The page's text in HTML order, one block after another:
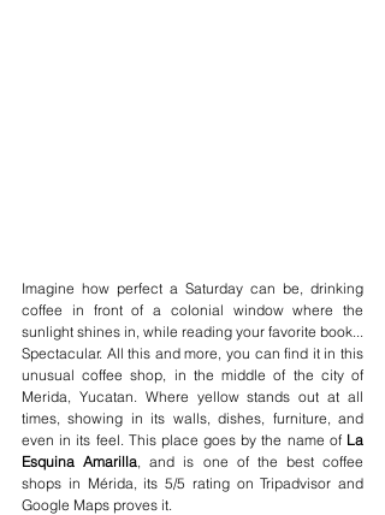
Imagine how perfect a Saturday can be, drinking
coffee in front of a colonial window where the
sunlight shines in, while reading your favorite book...
Spectacular. All this and more, you can find it in this
unusual coffee shop, in the middle of the city of
Merida, Yucatan. Where yellow stands out at all
times, showing in its walls, dishes, furniture, and
even in its feel. This place goes by the name of La
Esquina Amarilla , and is one of the best coffee
shops in Mérida, its 5/5 rating on Tripadvisor and
Google Maps proves it.